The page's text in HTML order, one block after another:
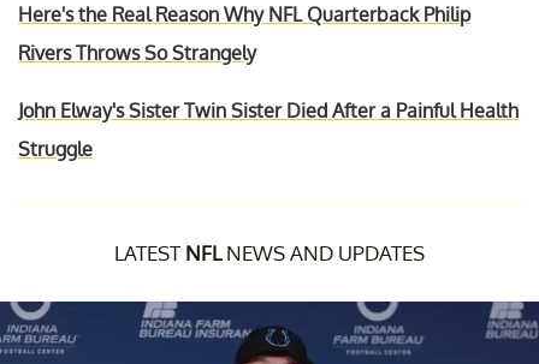
Here's the Real Reason Why NFL Quarterback Philip
Rivers Throws So Strangely
John Elway's Sister Twin Sister Died After a Painful Health
Struggle
LATEST NFLNEWS AND UPDATES